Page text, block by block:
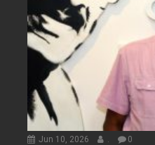
Jun 10, 2026 . 0